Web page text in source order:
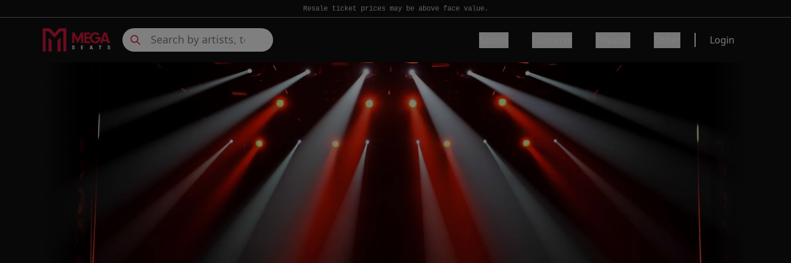
Resale ticket prices may be above face value.
Login